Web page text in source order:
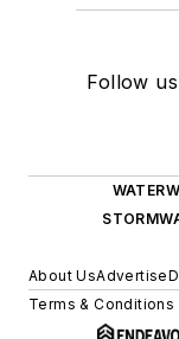
Follow
About UsAdvertise
Terms & Conditions